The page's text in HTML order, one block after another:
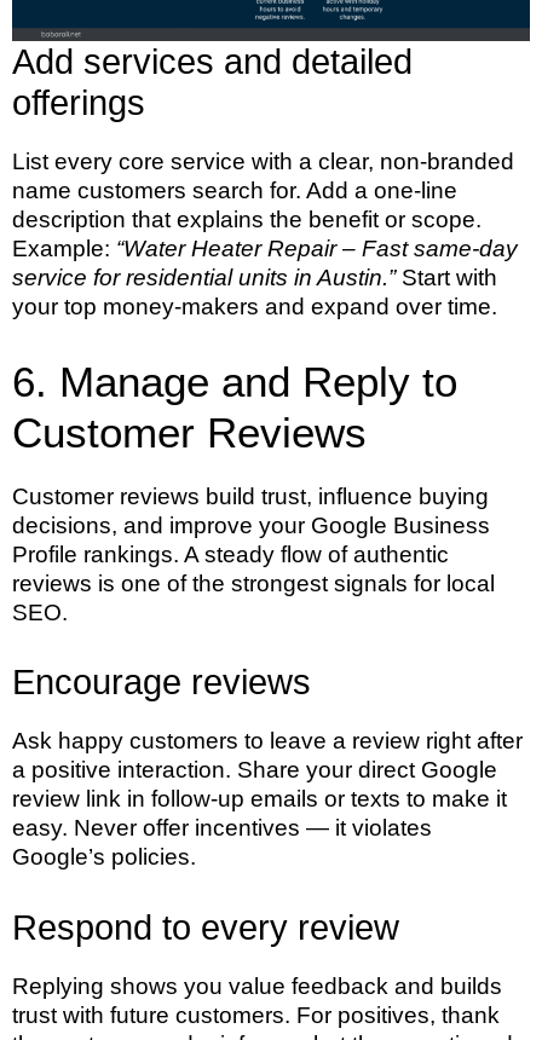
Add services and detailed
offerings
List every core service with a clear, non-branded
name customers search for. Add a one-line
description that explains the benefit or scope.
Example: “Water Heater Repair – Fast same-day
service for residential units in Austin.”Start with
your top money-makers and expand over time.
6. Manage and Reply to
Customer Reviews
Customer reviews build trust, influence buying
decisions, and improve your Google Business
Profile rankings. A steady flow of authentic
reviews is one of the strongest signals for local
SEO.
Encourage reviews
Ask happy customers to leave a review right after
a positive interaction. Share your direct Google
review link in follow-up emails or texts to make it
easy. Never offer incentives — it violates
Google’s policies.
Respond to every review
Replying shows you value feedback and builds
trust with future customers. For positives, thank